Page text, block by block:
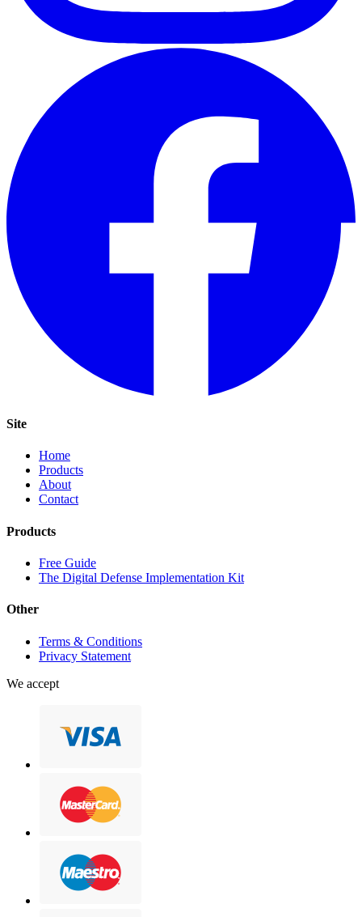
Site
Home
Products
About
Contact
Products
Free Guide
The Digital Defense Implementation Kit
Other
Terms & Conditions
Privacy Statement
We accept